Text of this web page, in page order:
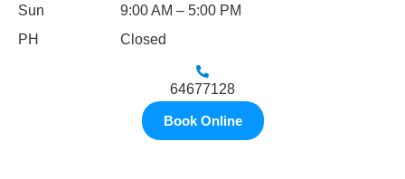
Sun
9:00 AM – 5:00 PM
PH
Closed
64677128
Book Online